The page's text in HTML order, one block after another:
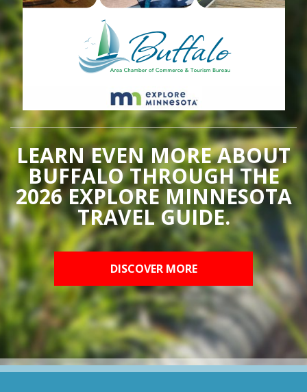
LEARN EVEN MORE ABOUT
BUFFALO THROUGH THE
2026 EXPLORE MINNESOTA
TRAVEL GUIDE.
DISCOVER MORE